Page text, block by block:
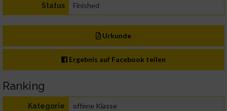
Status Finished
Urkunde
Ergebnis auf Facebook teilen
Ranking
Kategorie offene Klasse